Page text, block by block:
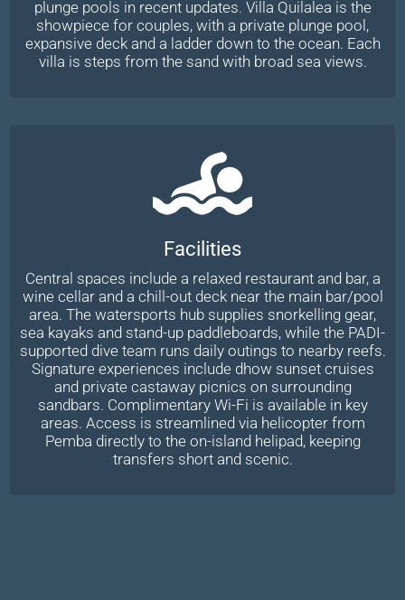
plunge pools in recent updates. Villa Quilalea is the
showpiece for couples, with a private plunge pool,
expansive deck and a ladder down to the ocean. Each
villa is steps from the sand with broad sea views.
Facilities
Central spaces include a relaxed restaurant and bar, a
wine cellar and a chill-out deck near the main bar/pool
area. The watersports hub supplies snorkelling gear,
sea kayaks and stand-up paddleboards, while the PADI-
supported dive team runs daily outings to nearby reefs.
Signature experiences include dhow sunset cruises
and private castaway picnics on surrounding
sandbars. Complimentary Wi-Fi is available in key
areas. Access is streamlined via helicopter from
Pemba directly to the on-island helipad, keeping
transfers short and scenic.